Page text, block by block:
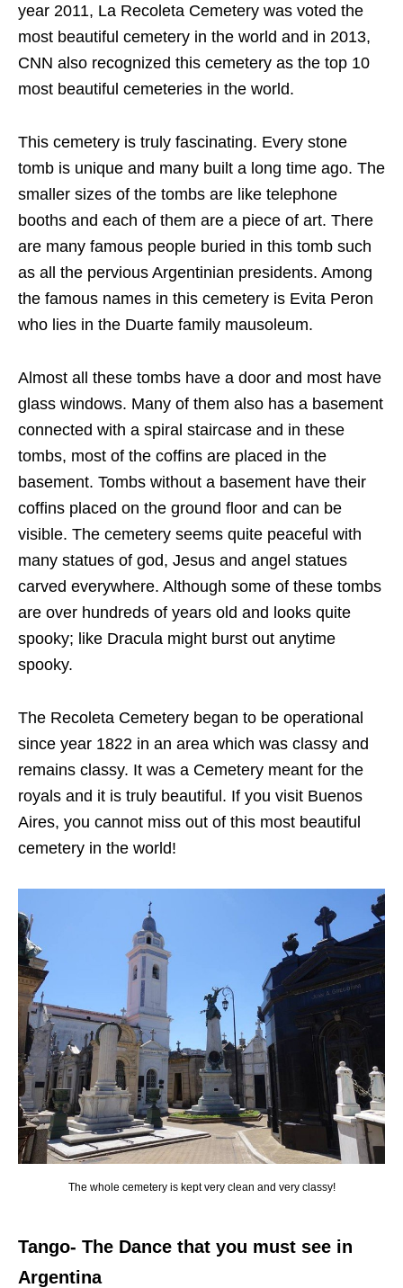
year 2011, La Recoleta Cemetery was voted the
most beautiful cemetery in the world and in 2013,
CNN also recognized this cemetery as the top 10
most beautiful cemeteries in the world.
This cemetery is truly fascinating. Every stone
tomb is unique and many built a long time ago. The
smaller sizes of the tombs are like telephone
booths and each of them are a piece of art. There
are many famous people buried in this tomb such
as all the pervious Argentinian presidents. Among
the famous names in this cemetery is Evita Peron
who lies in the Duarte family mausoleum.
Almost all these tombs have a door and most have
glass windows. Many of them also has a basement
connected with a spiral staircase and in these
tombs, most of the coffins are placed in the
basement. Tombs without a basement have their
coffins placed on the ground floor and can be
visible. The cemetery seems quite peaceful with
many statues of god, Jesus and angel statues
carved everywhere. Although some of these tombs
are over hundreds of years old and looks quite
spooky; like Dracula might burst out anytime
spooky.
The Recoleta Cemetery began to be operational
since year 1822 in an area which was classy and
remains classy. It was a Cemetery meant for the
royals and it is truly beautiful. If you visit Buenos
Aires, you cannot miss out of this most beautiful
cemetery in the world!
The whole cemetery is kept very clean and very classy!
Tango- The Dance that you must see in
Argentina